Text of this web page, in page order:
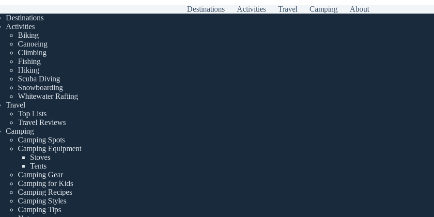
Destinations Activities Travel Camping About
Destinations
Activities
Biking
Canoeing
Climbing
Fishing
Hiking
Scuba Diving
Snowboarding
Whitewater Rafting
Travel
Top Lists
Travel Reviews
Camping
Camping Spots
Camping Equipment
Stoves
Tents
Camping Gear
Camping for Kids
Camping Recipes
Camping Styles
Camping Tips